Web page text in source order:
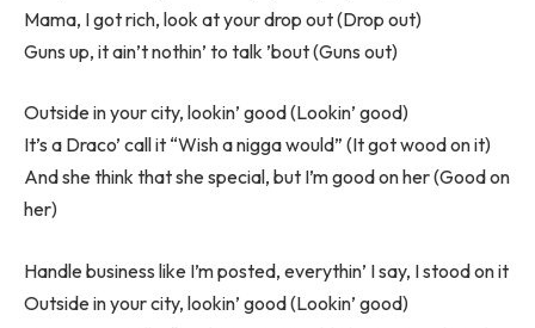
Mama, I got rich, look at your drop out (Drop out)
Guns up, it ain’t nothin’ to talk ’bout (Guns out)
Outside in your city, lookin’ good (Lookin’ good)
It’s a Draco’ call it “Wish a nigga would” (It got wood on it)
And she think that she special, but I’m good on her (Good on
her)
Handle business like I’m posted, everythin’ I say, I stood on it
Outside in your city, lookin’ good (Lookin’ good)